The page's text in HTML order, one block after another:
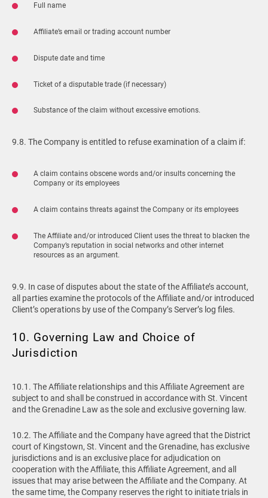
Full name
Affiliate’s email or trading account number
Dispute date and time
Ticket of a disputable trade (if necessary)
Substance of the claim without excessive emotions.
9.8. The Company is entitled to refuse examination of a claim if:
A claim contains obscene words and/or insults concerning the
Company or its employees
A claim contains threats against the Company or its employees
The Affiliate and/or introduced Client uses the threat to blacken the
Company’s reputation in social networks and other internet
resources as an argument.
9.9. In case of disputes about the state of the Affiliate’s account,
all parties examine the protocols of the Affiliate and/or introduced
Client’s operations by use of the Company’s Server’s log files.
10. Governing Law and Choice of
Jurisdiction
10.1. The Affiliate relationships and this Affiliate Agreement are
subject to and shall be construed in accordance with St. Vincent
and the Grenadine Law as the sole and exclusive governing law.
10.2. The Affiliate and the Company have agreed that the District
court of Kingstown, St. Vincent and the Grenadine, has exclusive
jurisdictions and is an exclusive place for adjudication on
cooperation with the Affiliate, this Affiliate Agreement, and all
issues that may arise between the Affiliate and the Company. At
the same time, the Company reserves the right to initiate trials in